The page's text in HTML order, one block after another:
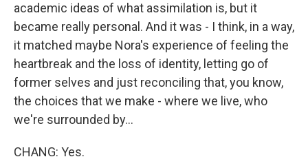
academic ideas of what assimilation is, but it
became really personal. And it was - I think, in a way,
it matched maybe Nora's experience of feeling the
heartbreak and the loss of identity, letting go of
former selves and just reconciling that, you know,
the choices that we make - where we live, who
we're surrounded by...
CHANG: Yes.